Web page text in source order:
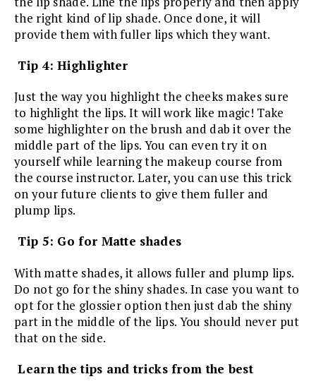
the right kind of lip shade. Once done, it will
provide them with fuller lips which they want.
Tip 4: Highlighter
Just the way you highlight the cheeks makes sure
to highlight the lips. It will work like magic! Take
some highlighter on the brush and dab it over the
middle part of the lips. You can even try it on
yourself while learning the makeup course from
the course instructor. Later, you can use this trick
on your future clients to give them fuller and
plump lips.
Tip 5: Go for Matte shades
With matte shades, it allows fuller and plump lips.
Do not go for the shiny shades. In case you want to
opt for the glossier option then just dab the shiny
part in the middle of the lips. You should never put
that on the side.
Learn the tips and tricks from the best